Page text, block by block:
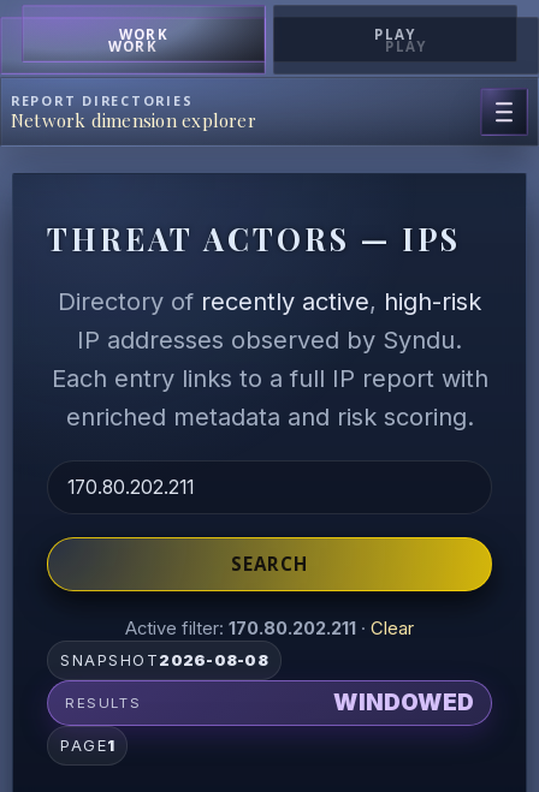
WORK PLAY
WORK PLAY
REPORT DIRECTORIES
Network dimension explorer
THREAT ACTORS — IPS
Directory of recently active, high-risk
IP addresses observed by Syndu.
Each entry links to a full IP report with
enriched metadata and risk scoring.
SEARCH
Active filter: 170.80.202.211 · Clear
SNAPSHOT 2026-08-08
RESULTS WINDOWED
PAGE1